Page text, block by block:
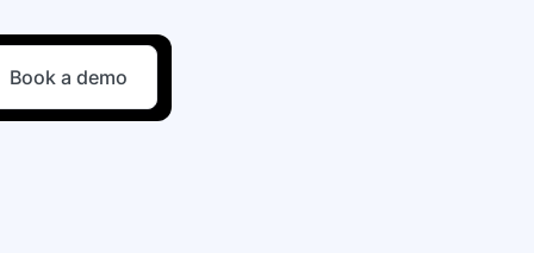
Book a demo